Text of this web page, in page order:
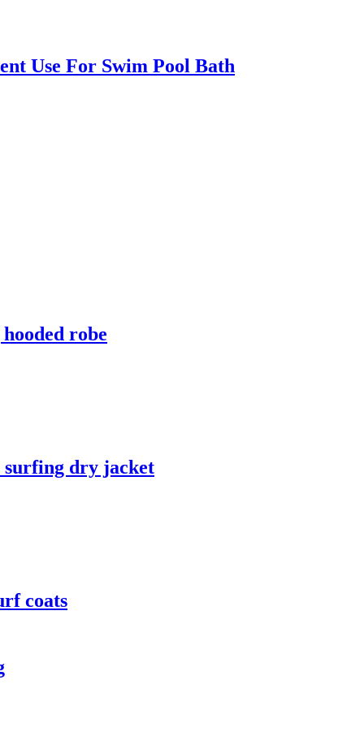
Use For Swim Pool Bath
robe
surfing dry jacket
coats